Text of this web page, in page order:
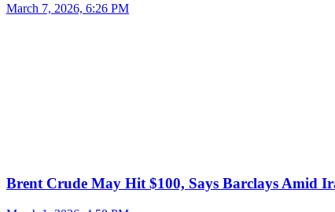
March 7, 2026, 6:26 PM
Brent Crude May Hit $100, Says Barclays Amid